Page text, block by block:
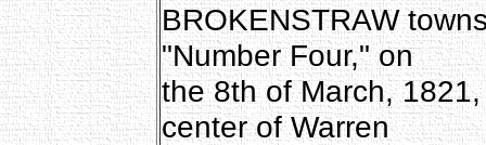
BROKENSTRAW
"Number Four," on
the 8th of March,
center of Warren